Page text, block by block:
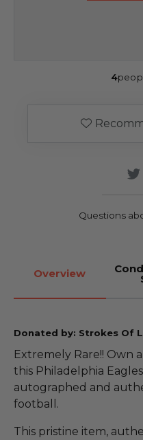
4
Questions
Overview
Donated by: Strokes Of
Extremely Rare!! Own
this Philadelphia
autographed and
football.
This pristine item,